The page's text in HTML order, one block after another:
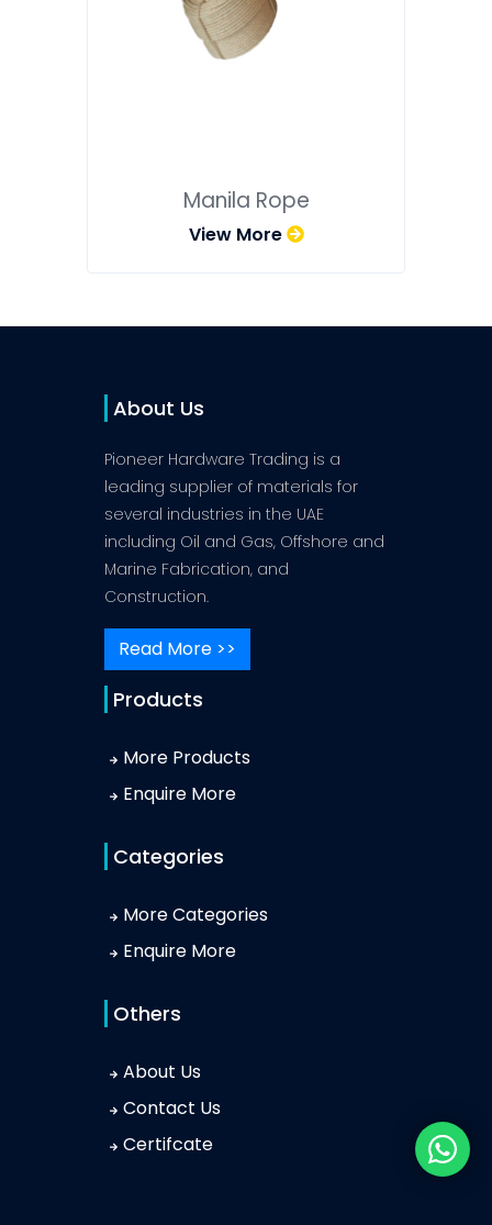
Manila Rope
View More
About Us
Pioneer Hardware Trading is a
leading supplier of materials for
several industries in the UAE
including Oil and Gas, Offshore and
Marine Fabrication, and
Construction.
Read More >>
Products
More Products
Enquire More
Categories
More Categories
Enquire More
Others
About Us
Contact Us
Certifcate